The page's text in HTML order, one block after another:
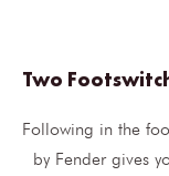
Two
Following in the
by Fender gives